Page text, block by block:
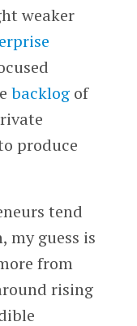
weaker
backlogof
produce
tend
my guess is
from
rising